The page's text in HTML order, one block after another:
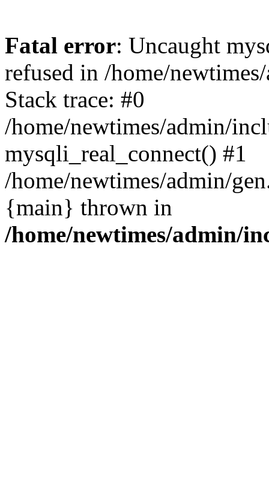
Fatal error: Uncaught
refused in /home/
Stack trace: #0
/home/newtimes/admin/
mysqli_real_connect() #1
/home/newtimes/admin/
{main} thrown in
/home/newtimes/admin/